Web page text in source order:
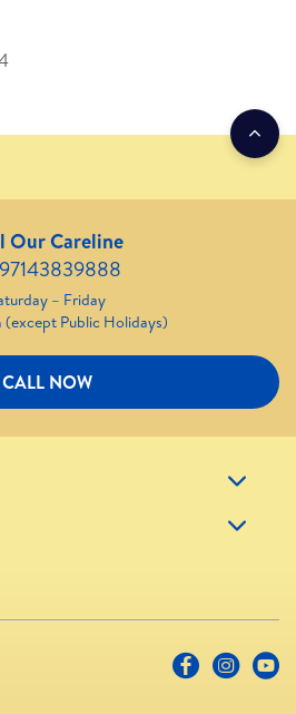
Our Careline
– Friday
Public Holidays)
CALL NOW